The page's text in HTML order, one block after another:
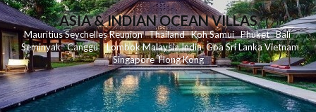
ASIA & INDIAN OCEAN VILLAS
MauritiusSeychellesReunionThailand KohSamui Phuket Bali
Seminyak Canggu LombokMalaysiaIndia Goa Sri LankaVietnam
Singapore Hong Kong